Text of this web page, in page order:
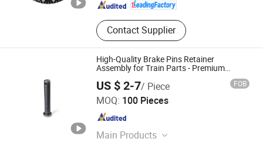
Contact Supplier
High-Quality Brake Pins Retainer
Assembly for Train Parts - Premium
US $ 2-7/ Piece FOB
MOQ: 100 Pieces
Main Products
Rizhao Hongyu Electric Appliance Co., Ltd.
Shandong , China